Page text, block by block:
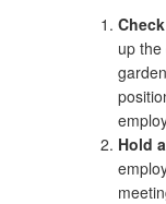
up
Hold